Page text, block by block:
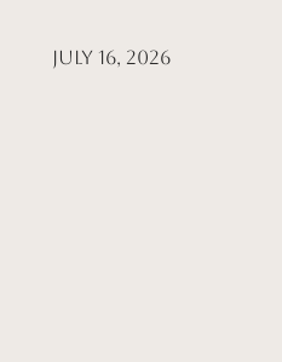
July 16, 2026